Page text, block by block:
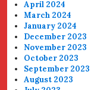
April 2024
March 2024
January 2024
December 2023
November 2023
October 2023
September 2023
August 2023